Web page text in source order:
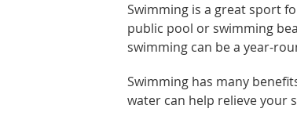
Swimming is a great sport
public pool or swimming
swimming can be a year-
Swimming has many
water can help relieve your